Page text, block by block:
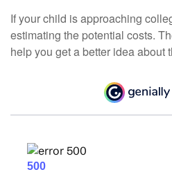
If your child is approaching
estimating the potential costs.
help you get a better idea about